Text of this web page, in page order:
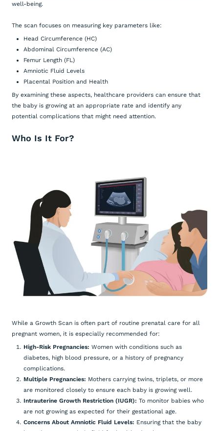
well-being.
The scan focuses on measuring key parameters like:
Head Circumference (HC)
Abdominal Circumference (AC)
Femur Length (FL)
Amniotic Fluid Levels
Placental Position and Health
By examining these aspects, healthcare providers can ensure that
the baby is growing at an appropriate rate and identify any
potential complications that might need attention.
Who Is It For?
While a Growth Scan is often part of routine prenatal care for all
pregnant women, it is especially recommended for:
High-Risk Pregnancies: Women with conditions such as
diabetes, high blood pressure, or a history of pregnancy
complications.
Multiple Pregnancies: Mothers carrying twins, triplets, or more
are monitored closely to ensure each baby is growing well.
Intrauterine Growth Restriction (IUGR): To monitor babies who
are not growing as expected for their gestational age.
Concerns About Amniotic Fluid Levels: Ensuring that the baby